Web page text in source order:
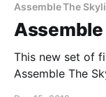
Assemble The
Assemble
This new set of
Assemble The